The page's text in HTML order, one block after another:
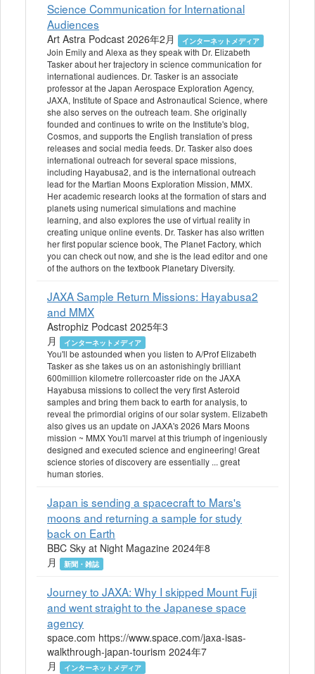
Science Communication for International
Audiences
Art Astra Podcast 2026年2月 インターネットメディア
Join Emily and Alexa as they speak with Dr. Elizabeth
Tasker about her trajectory in science communication for
international audiences. Dr. Tasker is an associate
professor at the Japan Aerospace Exploration Agency,
JAXA, Institute of Space and Astronautical Science, where
she also serves on the outreach team. She originally
founded and continues to write on the Institute's blog,
Cosmos, and supports the English translation of press
releases and social media feeds. Dr. Tasker also does
international outreach for several space missions,
including Hayabusa2, and is the international outreach
lead for the Martian Moons Exploration Mission, MMX.
Her academic research looks at the formation of stars and
planets using numerical simulations and machine
learning, and also explores the use of virtual reality in
creating unique online events. Dr. Tasker has also written
her first popular science book, The Planet Factory, which
you can check out now, and she is the lead editor and one
of the authors on the textbook Planetary Diversity.
JAXA Sample Return Missions: Hayabusa2
and MMX
Astrophiz Podcast 2025年3
月
インターネットメディア
You'll be astounded when you listen to A/Prof Elizabeth
Tasker as she takes us on an astonishingly brilliant
600million kilometre rollercoaster ride on the JAXA
Hayabusa missions to collect the very first Asteroid
samples and bring them back to earth for analysis, to
reveal the primordial origins of our solar system. Elizabeth
also gives us an update on JAXA's 2026 Mars Moons
mission ~ MMX You'll marvel at this triumph of ingeniously
designed and executed science and engineering! Great
science stories of discovery are essentially ... great
human stories.
Japan is sending a spacecraft to Mars's
moons and returning a sample for study
back on Earth
BBC Sky at Night Magazine 2024年8
月
新聞・雑誌
Journey to JAXA: Why I skipped Mount Fuji
and went straight to the Japanese space
agency
space.com https://www.space.com/jaxa-isas-
walkthrough-japan-tourism 2024年7
月
インターネットメディア